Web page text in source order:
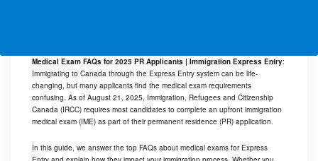
Medical Exam FAQs for 2025 PR Applicants | Immigration Express Entry:
Immigrating to Canada through the Express Entry system can be life-
changing, but many applicants find the medical exam requirements
confusing. As of August 21, 2025, Immigration, Refugees and Citizenship
Canada (IRCC) requires most candidates to complete an upfront immigration
medical exam (IME) as part of their permanent residence (PR) application.
In this guide, we answer the top FAQs about medical exams for Express